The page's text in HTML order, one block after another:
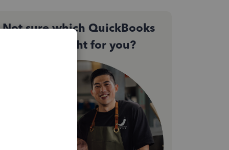
Not sure which QuickBooks
plan is right for you?